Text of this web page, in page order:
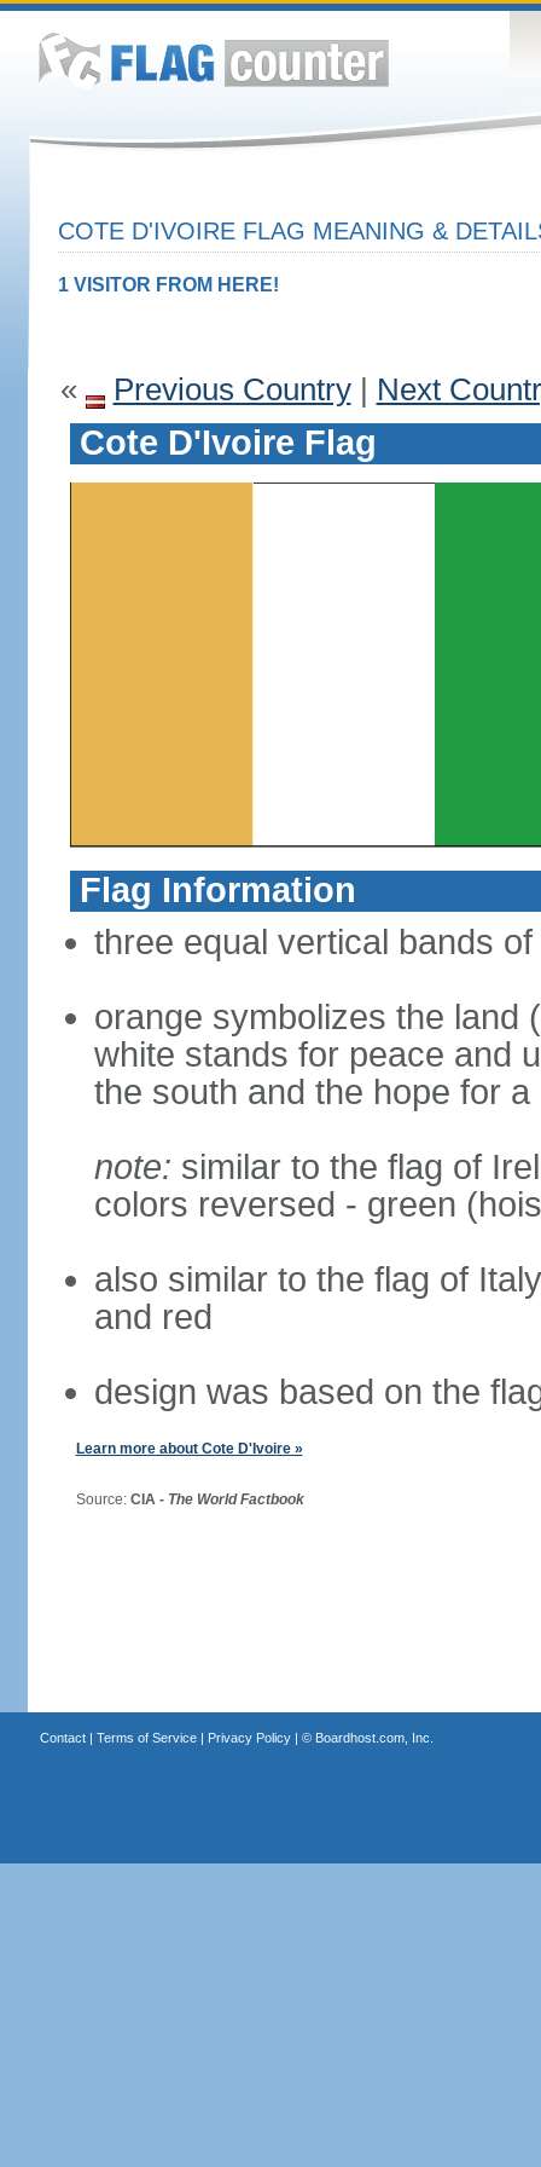
COTE D'IVOIRE FLAG MEANING &
1 VISITOR FROM HERE!
« Previous Country| Next
Cote D'Ivoire Flag
Flag Information
three equal vertical bands
orange symbolizes the land
white stands for peace and
the south and the hope for
note: similar to the flag of
colors reversed - green
also similar to the flag of
and red
design was based on the
Learn more about Cote D'Ivoire »
Source: CIA - The World Factbook
Contact| Terms of Service| Privacy Policy| © Boardhost.com, Inc.